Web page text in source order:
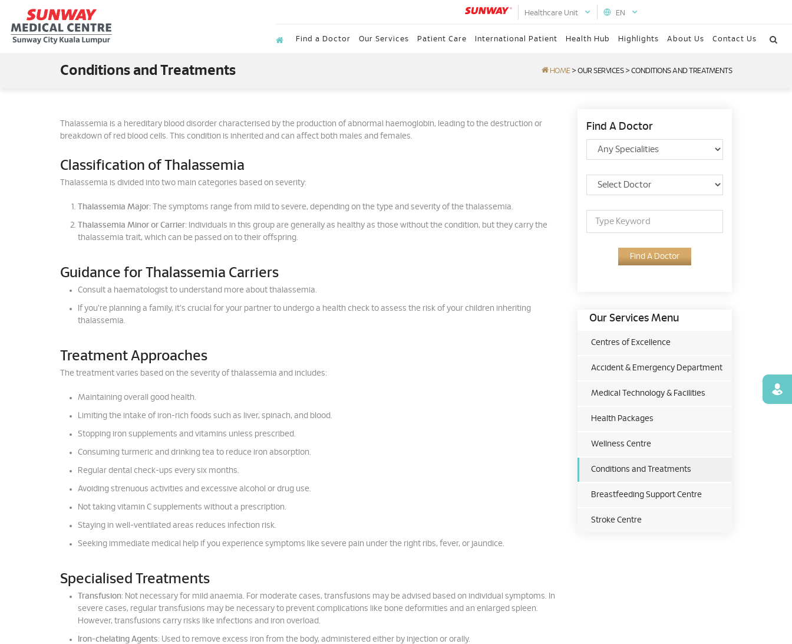
EN
Healthcare Unit
Find a Doctor Our Services Patient Care International Patient Health Hub Highlights About Us Contact Us
Conditions and Treatments HOME >OUR SERVICES > CONDITIONS AND TREATMENTS
Thalassemia is a hereditary blood disorder characterised by the production of abnormal haemoglobin, leading to the destruction or
breakdown of red blood cells. This condition is inherited and can affect both males and females.
Classification of Thalassemia
Thalassemia is divided into two main categories based on severity:
Thalassemia Major: The symptoms range from mild to severe, depending on the type and severity of the thalassemia.
Thalassemia Minor or Carrier: Individuals in this group are generally as healthy as those without the condition, but they carry the
thalassemia trait, which can be passed on to their offspring.
Guidance for Thalassemia Carriers
Consult a haematologist to understand more about thalassemia.
If you're planning a family, it's crucial for your partner to undergo a health check to assess the risk of your children inheriting
thalassemia.
Treatment Approaches
The treatment varies based on the severity of thalassemia and includes:
Maintaining overall good health.
Limiting the intake of iron-rich foods such as liver, spinach, and blood.
Stopping iron supplements and vitamins unless prescribed.
Consuming turmeric and drinking tea to reduce iron absorption.
Regular dental check-ups every six months.
Avoiding strenuous activities and excessive alcohol or drug use.
Not taking vitamin C supplements without a prescription.
Staying in well-ventilated areas reduces infection risk.
Seeking immediate medical help if you experience symptoms like severe pain under the right ribs, fever, or jaundice.
Specialised Treatments
Transfusion: Not necessary for mild anaemia. For moderate cases, transfusions may be advised based on individual symptoms. In
severe cases, regular transfusions may be necessary to prevent complications like bone deformities and an enlarged spleen.
However, transfusions carry risks like infections and iron overload.
Iron-chelating Agents: Used to remove excess iron from the body, administered either by injection or orally.
Find A Doctor
Find A Doctor
Our Services Menu
Centres of Excellence
Accident & Emergency Department
Medical Technology & Facilities
Health Packages
Wellness Centre
Conditions and Treatments
Breastfeeding Support Centre
Stroke Centre
Find